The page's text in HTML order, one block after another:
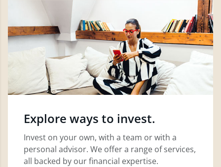
Explore ways to invest.
Invest on your own, with a team or with a
personal advisor. We offer a range of services,
all backed by our financial expertise.